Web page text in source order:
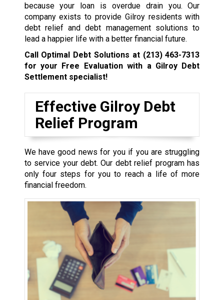
because your loan is overdue drain you. Our
company exists to provide Gilroy residents with
debt relief and debt management solutions to
lead a happier life with a better financial future.
Call Optimal Debt Solutions at (213) 463-7313
for your Free Evaluation with a Gilroy Debt
Settlement specialist!
Effective Gilroy Debt
Relief Program
We have good news for you if you are struggling
to service your debt. Our debt relief program has
only four steps for you to reach a life of more
financial freedom.